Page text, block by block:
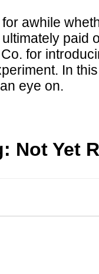
awhile
paid
for
In
eye on.
Not Yet